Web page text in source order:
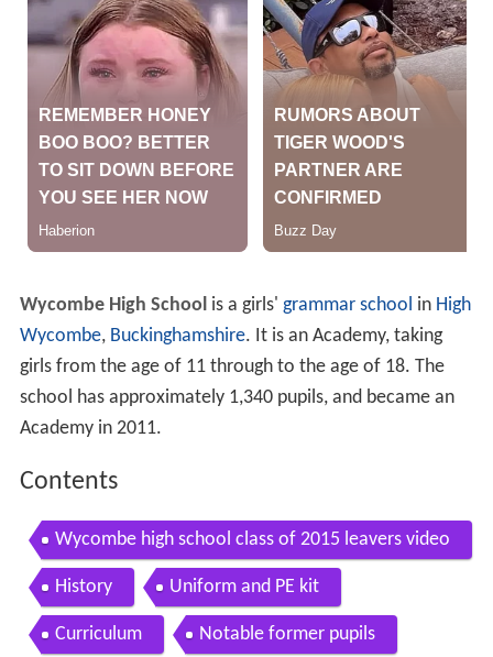
Wycombe High Schoolis a girls' grammar school in High
Wycombe, Buckinghamshire. It is an Academy, taking
girls from the age of 11 through to the age of 18. The
school has approximately 1,340 pupils, and became an
Academy in 2011.
Contents
Wycombe high school class of 2015 leavers video
History Uniform and PE kit
Curriculum Notable former pupils